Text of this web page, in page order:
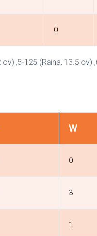
0
,5-125 (Raina, 13.5
W
0
3
1